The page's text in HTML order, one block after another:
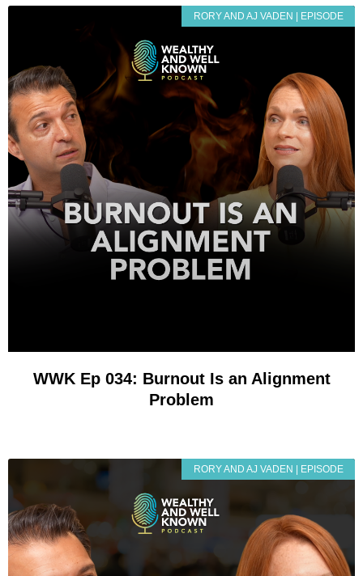
RORY AND AJ VADEN | EPISODE
WWK Ep 034: Burnout Is an Alignment
Problem
RORY AND AJ VADEN | EPISODE